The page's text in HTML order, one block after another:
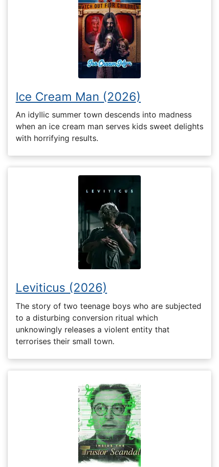
Ice Cream Man (2026)
An idyllic summer town descends into madness
when an ice cream man serves kids sweet delights
with horrifying results.
Leviticus (2026)
The story of two teenage boys who are subjected
to a disturbing conversion ritual which
unknowingly releases a violent entity that
terrorises their small town.